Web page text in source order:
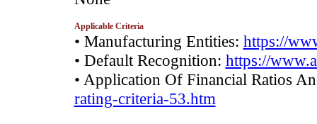
Applicable Criteria
• Manufacturing Entities: https://
• Default Recognition: https://
• Application Of Financial Ratios
rating-criteria-53.htm